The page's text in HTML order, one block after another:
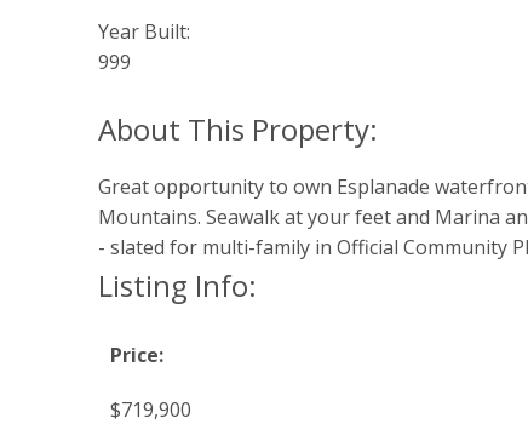
Year Built:
999
Great opportunity to own Esplanade
Mountains. Seawalk at your feet and Marina
- slated for multi-family in Official Community
Listing Info:
Price:
$719,900